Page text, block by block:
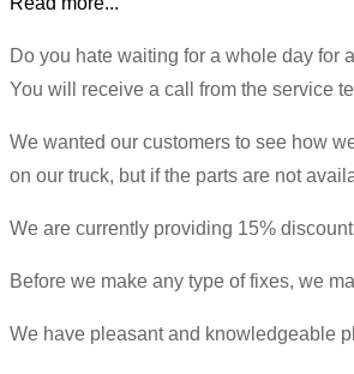
Do you hate waiting for a whole day for
You will receive a call from the service
We wanted our customers to see how
on our truck, but if the parts are not
We are currently providing 15%
Before we make any type of fixes, we
We have pleasant and knowledgeable